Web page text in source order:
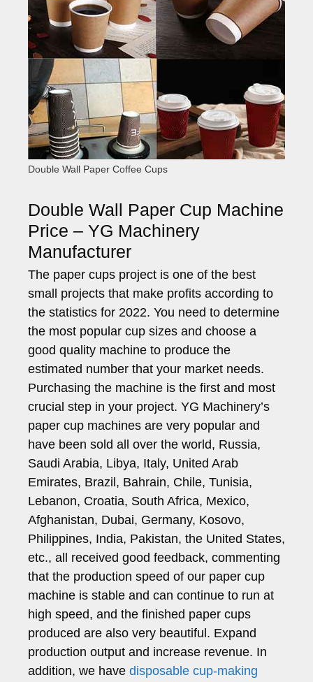
Double Wall Paper Coffee Cups
Double Wall Paper Cup Machine
Price – YG Machinery
Manufacturer
The paper cups project is one of the best
small projects that make profits according to
the statistics for 2022. You need to determine
the most popular cup sizes and choose a
good quality machine to produce the
estimated number that your market needs.
Purchasing the machine is the first and most
crucial step in your project. YG Machinery’s
paper cup machines are very popular and
have been sold all over the world, Russia,
Saudi Arabia, Libya, Italy, United Arab
Emirates, Brazil, Bahrain, Chile, Tunisia,
Lebanon, Croatia, South Africa, Mexico,
Afghanistan, Dubai, Germany, Kosovo,
Philippines, India, Pakistan, the United States,
etc., all received good feedback, commenting
that the production speed of our paper cup
machine is stable and can continue to run at
high speed, and the finished paper cups
produced are also very beautiful. Expand
production output and increase revenue. In
addition, we have disposable cup-making